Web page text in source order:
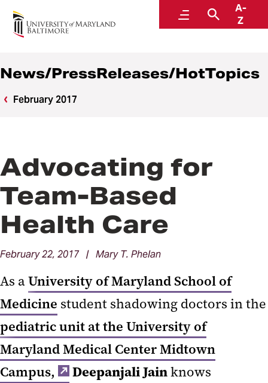
MenuSearch
A-
Z
News
News/PressReleases/HotTopics
February 2017
Advocating for
Team-Based
Health Care
February 22, 2017 | Mary T. Phelan
As aUniversity of Maryland School of
Medicine student shadowing doctors in the
pediatric unit at the University of
Maryland Medical Center Midtown
Campus,
Deepanjali Jainknows